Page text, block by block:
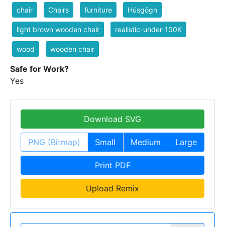
chair Chairs furniture Húsgögn
light brown wooden chair realistic-under-100K
wood wooden chair
Safe for Work?
Yes
Download SVG
PNG (Bitmap) Small Medium Large
Print PDF
Upload Remix